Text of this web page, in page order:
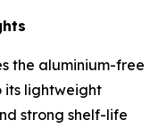
the aluminium-free
its lightweight
strong shelf-life